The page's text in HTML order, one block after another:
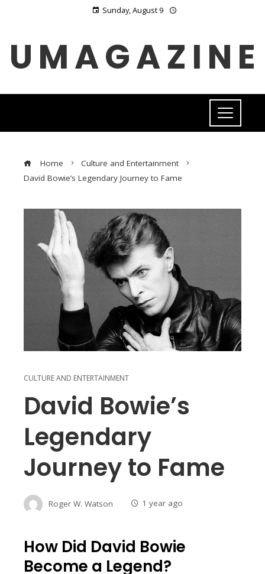
Sunday, August 9
UMAGAZINE
Home
Culture and Entertainment
David Bowie’s Legendary Journey to Fame
CULTURE AND ENTERTAINMENT
David Bowie’s
Legendary
Journey to Fame
Roger W. Watson 1 year ago
How Did David Bowie
Become a Legend?